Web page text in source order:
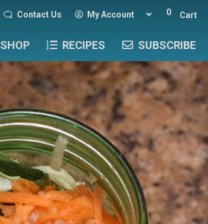
Contact Us My Account 0 Cart
SHOP RECIPES SUBSCRIBE